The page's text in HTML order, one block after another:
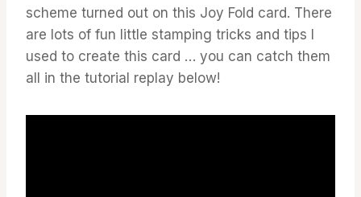
scheme turned out on this Joy Fold card. There
are lots of fun little stamping tricks and tips I
used to create this card … you can catch them
all in the tutorial replay below!